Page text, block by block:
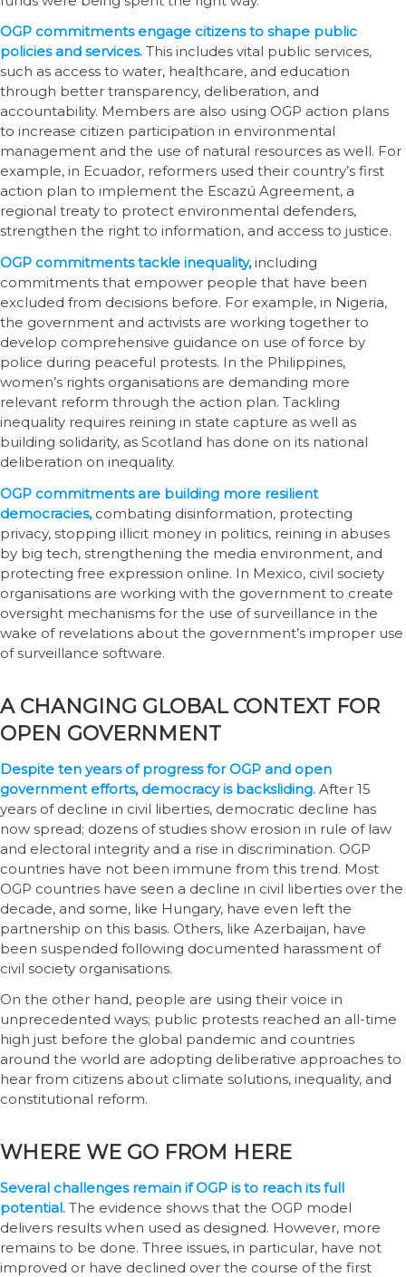
OGP commitments engage citizens to shape public
policies and services. This includes vital public services,
such as access to water, healthcare, and education
through better transparency, deliberation, and
accountability. Members are also using OGP action plans
to increase citizen participation in environmental
management and the use of natural resources as well. For
example, in Ecuador, reformers used their country’s first
action plan to implement the Escazú Agreement, a
regional treaty to protect environmental defenders,
strengthen the right to information, and access to justice.
OGP commitments tackle inequality,including
commitments that empower people that have been
excluded from decisions before. For example, in Nigeria,
the government and activists are working together to
develop comprehensive guidance on use of force by
police during peaceful protests. In the Philippines,
women’s rights organisations are demanding more
relevant reform through the action plan. Tackling
inequality requires reining in state capture as well as
building solidarity, as Scotland has done on its national
deliberation on inequality.
OGP commitments are building more resilient
democracies, combating disinformation, protecting
privacy, stopping illicit money in politics, reining in abuses
by big tech, strengthening the media environment, and
protecting free expression online. In Mexico, civil society
organisations are working with the government to create
oversight mechanisms for the use of surveillance in the
wake of revelations about the government’s improper use
of surveillance software.
A CHANGING GLOBAL CONTEXT FOR
OPEN GOVERNMENT
Despite ten years of progress for OGP and open
government efforts, democracy is backsliding. After 15
years of decline in civil liberties, democratic decline has
now spread; dozens of studies show erosion in rule of law
and electoral integrity and a rise in discrimination. OGP
countries have not been immune from this trend. Most
OGP countries have seen a decline in civil liberties over the
decade, and some, like Hungary, have even left the
partnership on this basis. Others, like Azerbaijan, have
been suspended following documented harassment of
civil society organisations.
On the other hand, people are using their voice in
unprecedented ways; public protests reached an all-time
high just before the global pandemic and countries
around the world are adopting deliberative approaches to
hear from citizens about climate solutions, inequality, and
constitutional reform.
WHERE WE GO FROM HERE
Several challenges remain if OGP is to reach its full
potential. The evidence shows that the OGP model
delivers results when used as designed. However, more
remains to be done. Three issues, in particular, have not
improved or have declined over the course of the first